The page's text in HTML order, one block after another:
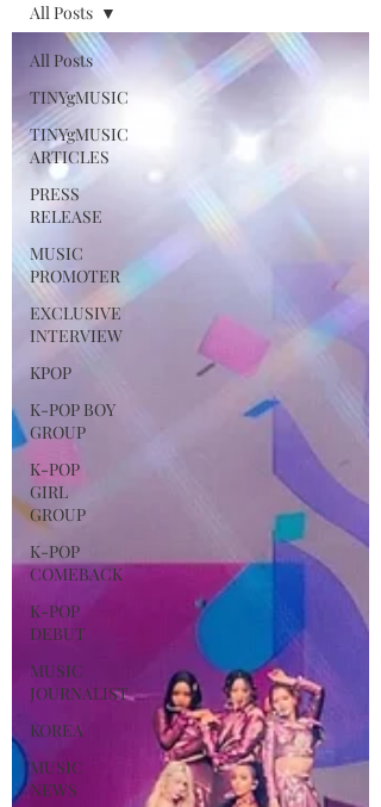
All Posts
TINYgMUSIC
TINYgMUSIC
ARTICLES
PRESS
RELEASE
MUSIC
PROMOTER
EXCLUSIVE
INTERVIEW
KPOP
K-POP BOY
GROUP
K-POP
GIRL
GROUP
K-POP
COMEBACK
K-POP
DEBUT
MUSIC
JOURNALIST
KOREA
MUSIC
NEWS
All Posts